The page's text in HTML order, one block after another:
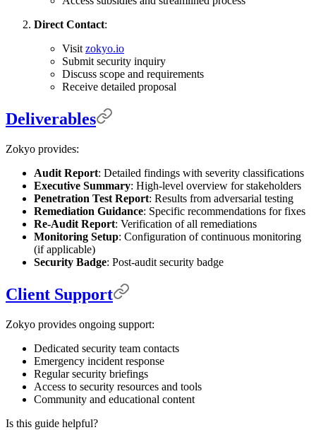
Direct Contact:
Visit zokyo.io
Submit security inquiry
Discuss scope and requirements
Receive detailed proposal
Deliverables
Zokyo provides:
Audit Report: Detailed findings with severity classifications
Executive Summary: High-level overview for stakeholders
Penetration Test Report: Results from adversarial testing
Remediation Guidance: Specific recommendations for fixes
Re-Audit Report: Verification of all remediations
Monitoring Setup: Configuration of continuous monitoring
(if applicable)
Security Badge: Post-audit security badge
Client Support
Zokyo provides ongoing support:
Dedicated security team contacts
Emergency incident response
Regular security briefings
Access to security resources and tools
Community and educational content
Is this guide helpful?